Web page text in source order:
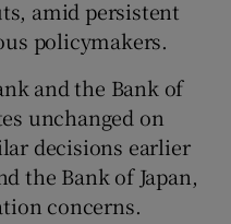
amid persistent
policymakers.
and the Bank of
unchanged on
decisions earlier
the Bank of Japan,
concerns.